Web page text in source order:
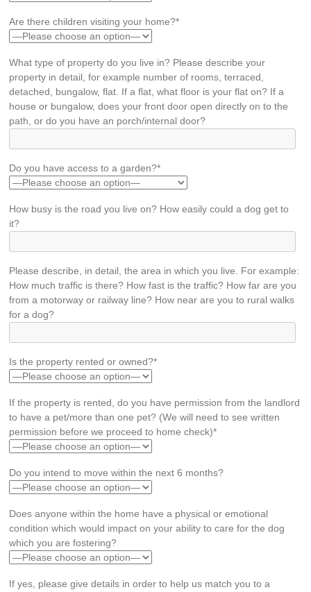
Are there children visiting your home?*
What type of property do you live in? Please describe your
property in detail, for example number of rooms, terraced,
detached, bungalow, flat. If a flat, what floor is your flat on? If a
house or bungalow, does your front door open directly on to the
path, or do you have an porch/internal door?
Do you have access to a garden?*
How busy is the road you live on? How easily could a dog get to
it?
Please describe, in detail, the area in which you live. For example:
How much traffic is there? How fast is the traffic? How far are you
from a motorway or railway line? How near are you to rural walks
for a dog?
Is the property rented or owned?*
If the property is rented, do you have permission from the landlord
to have a pet/more than one pet? (We will need to see written
permission before we proceed to home check)*
Do you intend to move within the next 6 months?
Does anyone within the home have a physical or emotional
condition which would impact on your ability to care for the dog
which you are fostering?
If yes, please give details in order to help us match you to a